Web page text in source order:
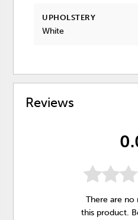
UPHOLSTERY
White
Reviews
There are no
this product.